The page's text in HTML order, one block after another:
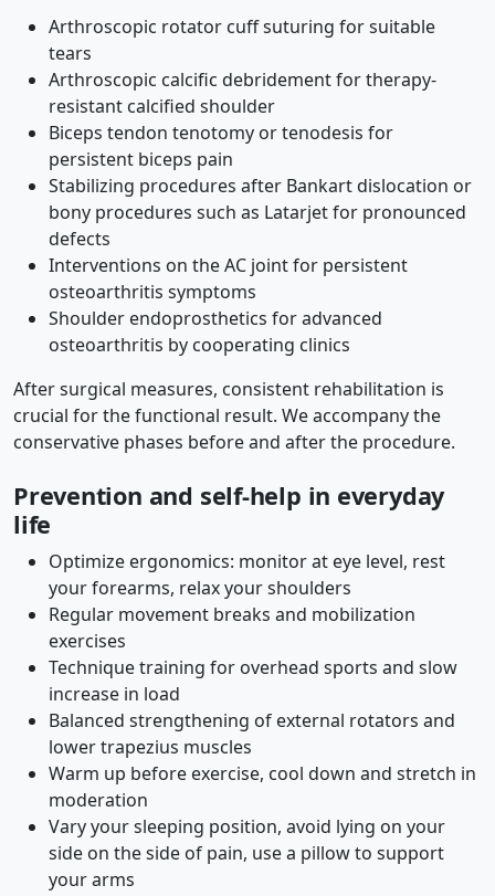
Arthroscopic rotator cuff suturing for suitable
tears
Arthroscopic calcific debridement for therapy-
resistant calcified shoulder
Biceps tendon tenotomy or tenodesis for
persistent biceps pain
Stabilizing procedures after Bankart dislocation or
bony procedures such as Latarjet for pronounced
defects
Interventions on the AC joint for persistent
osteoarthritis symptoms
Shoulder endoprosthetics for advanced
osteoarthritis by cooperating clinics
After surgical measures, consistent rehabilitation is
crucial for the functional result. We accompany the
conservative phases before and after the procedure.
Prevention and self-help in everyday
life
Optimize ergonomics: monitor at eye level, rest
your forearms, relax your shoulders
Regular movement breaks and mobilization
exercises
Technique training for overhead sports and slow
increase in load
Balanced strengthening of external rotators and
lower trapezius muscles
Warm up before exercise, cool down and stretch in
moderation
Vary your sleeping position, avoid lying on your
side on the side of pain, use a pillow to support
your arms